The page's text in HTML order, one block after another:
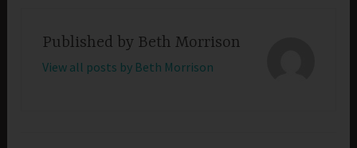
Published by Beth Morrison
View all posts by Beth Morrison